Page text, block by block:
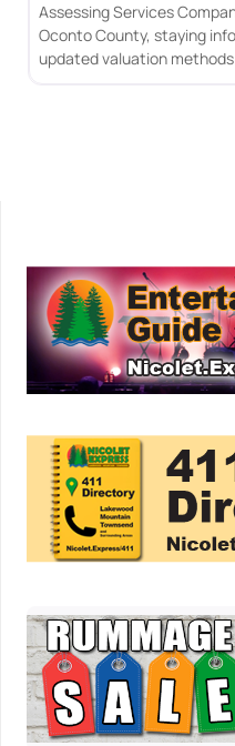
Assessing Services
Oconto County, staying
updated valuation